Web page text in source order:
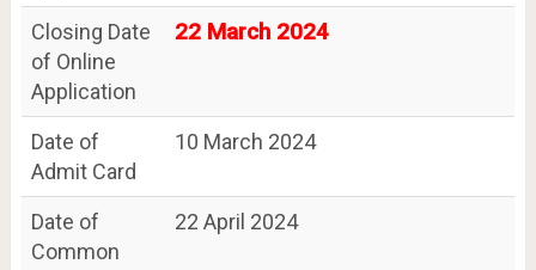
Closing Date
of Online
Application
22 March 2024
Date of
Admit Card
10 March 2024
Date of
Common
22 April 2024